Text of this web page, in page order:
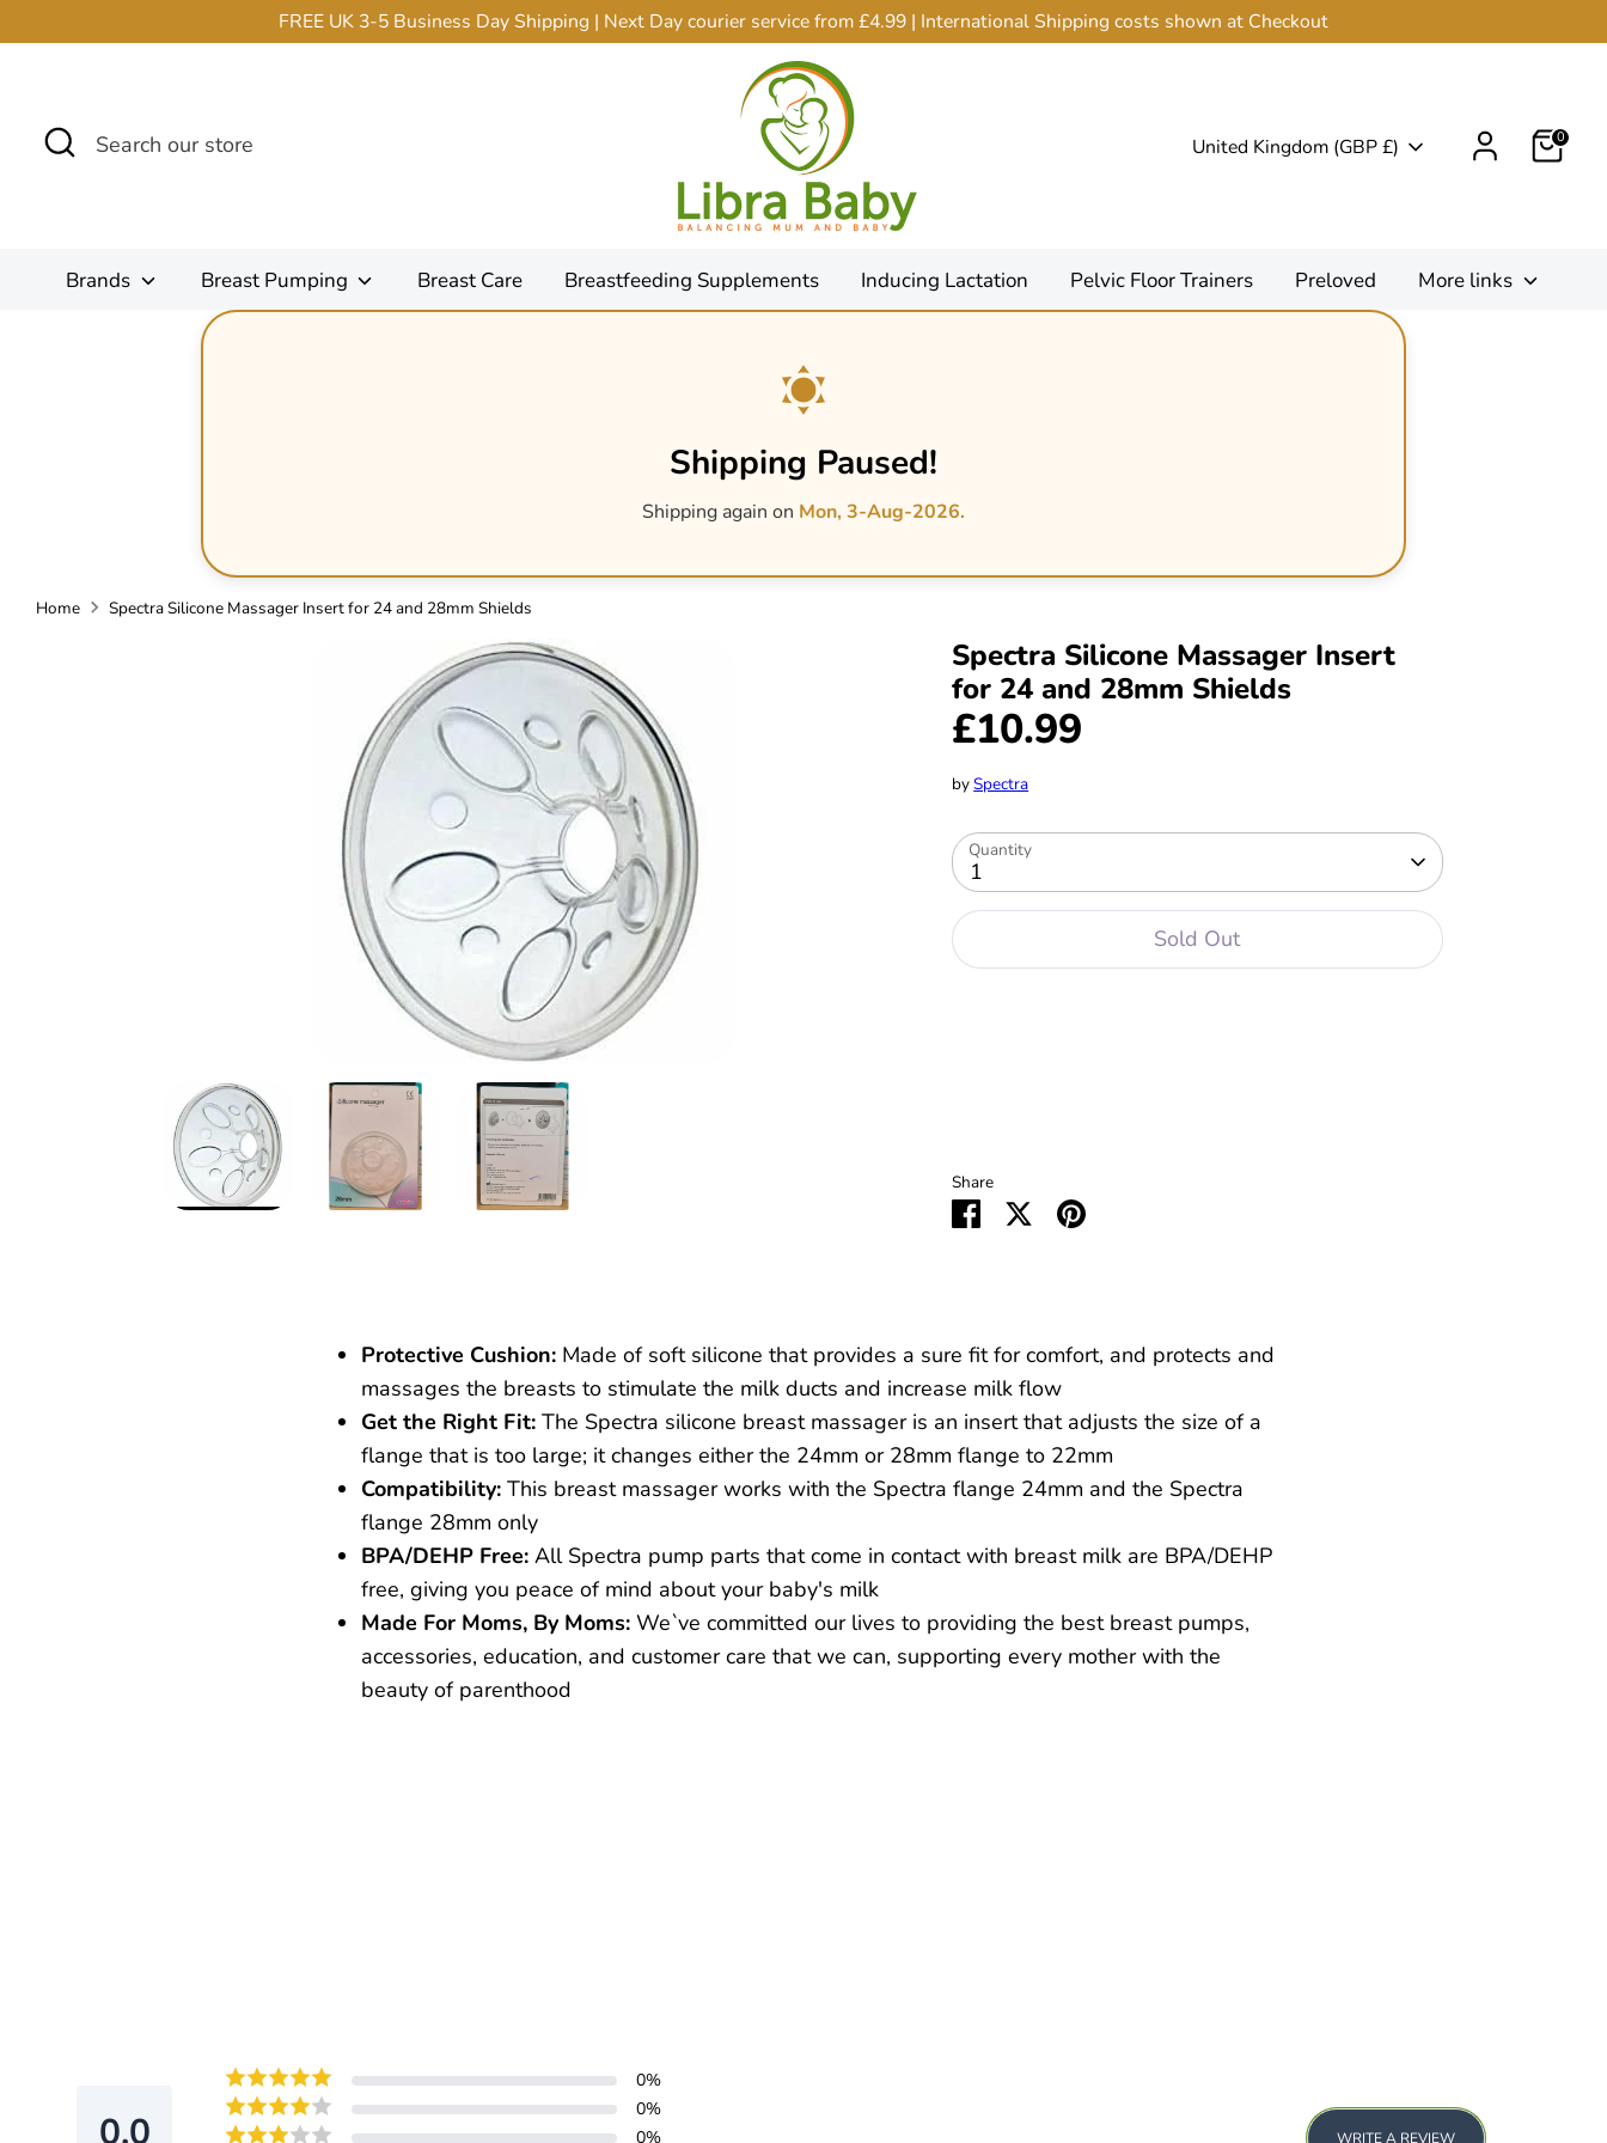
to
FREE UK 3-5 Business Day Shipping | Next Day courier service from £4.99 | International Shipping costs shown at Checkout
Search
Search
Currency
United Kingdom (GBP £) 0
Brands Breast Pumping Breast Care Breastfeeding Supplements Inducing Lactation Pelvic Floor Trainers Preloved More links
Shipping Paused!
Shipping again on Mon, 3-Aug-2026.
Home Spectra Silicone Massager Insert for 24 and 28mm Shields
Spectra Silicone Massager Insert
for 24 and 28mm Shields
£10.99
bySpectra
Quantity
1
Sold Out
Share
Share SharePin
Protective Cushion: Made of soft silicone that provides a sure fit for comfort, and protects and
massages the breasts to stimulate the milk ducts and increase milk flow
Get the Right Fit: The Spectra silicone breast massager is an insert that adjusts the size of a
flange that is too large; it changes either the 24mm or 28mm flange to 22mm
Compatibility: This breast massager works with the Spectra flange 24mm and the Spectra
flange 28mm only
BPA/DEHP Free: All Spectra pump parts that come in contact with breast milk are BPA/DEHP
free, giving you peace of mind about your baby's milk
Made For Moms, By Moms: We`ve committed our lives to providing the best breast pumps,
accessories, education, and customer care that we can, supporting every mother with the
beauty of parenthood
0.0
0%
0%
0%
WRITE A REVIEW